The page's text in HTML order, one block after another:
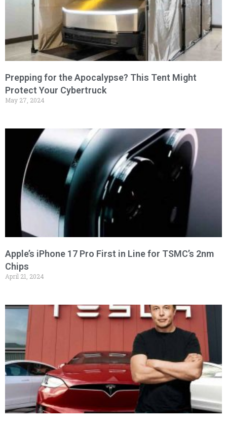
Prepping for the Apocalypse? This Tent Might
Protect Your Cybertruck
May 27, 2024
Apple’s iPhone 17 Pro First in Line for TSMC’s 2nm
Chips
April 21, 2024